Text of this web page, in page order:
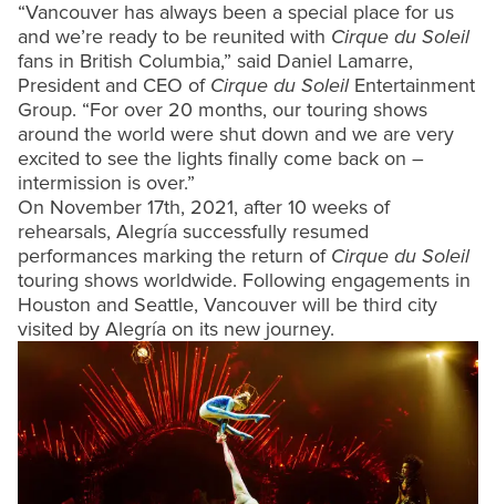
“Vancouver has always been a special place for us
and we’re ready to be reunited with Cirque du Soleil
fans in British Columbia,” said Daniel Lamarre,
President and CEO of Cirque du SoleilEntertainment
Group. “For over 20 months, our touring shows
around the world were shut down and we are very
excited to see the lights finally come back on –
intermission is over.”
On November 17th, 2021, after 10 weeks of
rehearsals, Alegría successfully resumed
performances marking the return of Cirque du Soleil
touring shows worldwide. Following engagements in
Houston and Seattle, Vancouver will be third city
visited by Alegría on its new journey.